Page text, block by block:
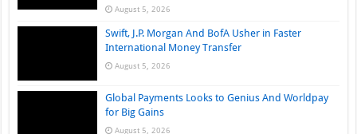
August 5, 2026
Swift, J.P. Morgan And BofA Usher in Faster
International Money Transfer
August 5, 2026
Global Payments Looks to Genius And Worldpay
for Big Gains
August 5, 2026